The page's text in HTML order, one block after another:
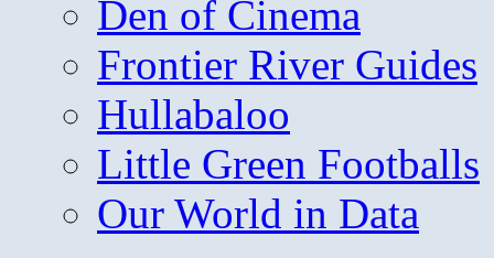
Den of Cinema
Frontier River Guides
Hullabaloo
Little Green Footballs
Our World in Data